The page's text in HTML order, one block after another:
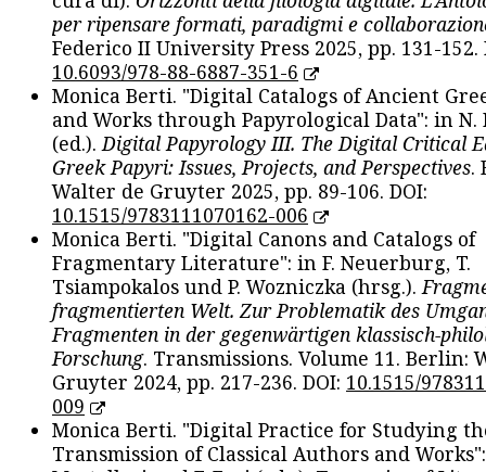
per ripensare formati, paradigmi e
Federico II University Press 2025, pp. 131-152.
10.6093/978-88-6887-351-6
Monica Berti. "Digital Catalogs of Ancient
and Works through Papyrological Data": in N.
(ed.).Digital Papyrology III. The Digital Critical
Greek Papyri: Issues, Projects, and Perspectives.
Walter de Gruyter 2025, pp. 89-106. DOI:
10.1515/9783111070162-006
Monica Berti. "Digital Canons and Catalogs of
Fragmentary Literature": in F. Neuerburg, T.
Tsiampokalos und P. Wozniczka (hrsg.).
fragmentierten Welt. Zur Problematik des
Fragmenten in der gegenwärtigen klassisch-
Forschung. Transmissions. Volume 11. Berlin:
Gruyter 2024, pp. 217-236. DOI: 10.1515/
009
Monica Berti. "Digital Practice for Studying
Transmission of Classical Authors and